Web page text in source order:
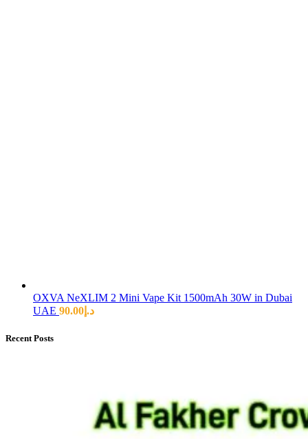
OXVA NeXLIM 2 Mini Vape Kit 1500mAh 30W in Dubai
UAE
د.إ 90.00
Recent Posts